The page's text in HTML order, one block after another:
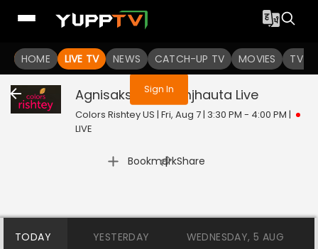
HOME LIVE TV NEWS CATCH-UP TV MOVIES TV
You are not logged in
Sign In
Agnisakshi Ek Samjhauta Live
Colors Rishtey US | Fri, Aug 7 | 3:30 PM - 4:00 PM |
LIVE
Bookmark
| Share
TODAY YESTERDAY WEDNESDAY, 5 AUG